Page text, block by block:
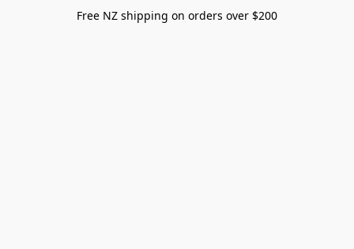
Free NZ shipping on orders over $200